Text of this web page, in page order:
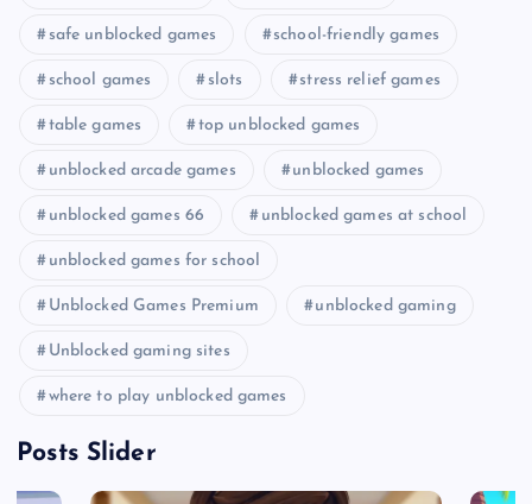
safe unblocked games school-friendly games
school games slots stress relief games
table games top unblocked games
unblocked arcade games unblocked games
unblocked games 66 unblocked games at school
unblocked games for school
Unblocked Games Premium unblocked gaming
Unblocked gaming sites
where to play unblocked games
Posts Slider